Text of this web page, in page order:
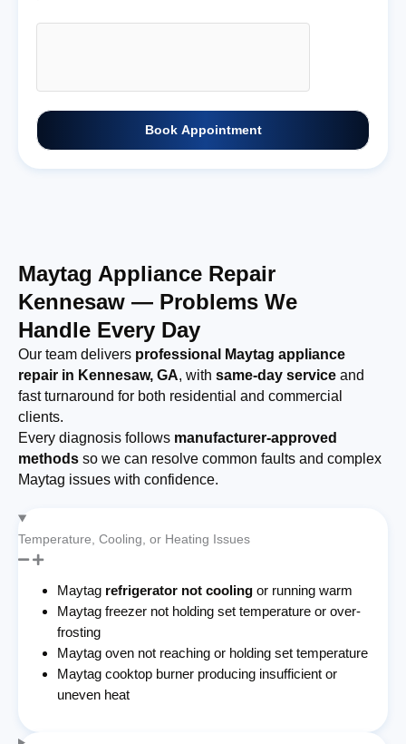
Book Appointment
Maytag Appliance Repair
Kennesaw — Problems We
Handle Every Day
Our team delivers professional Maytag appliance
repair in Kennesaw, GA, with same-day service and
fast turnaround for both residential and commercial
clients.
Every diagnosis follows manufacturer-approved
methods so we can resolve common faults and complex
Maytag issues with confidence.
Temperature, Cooling, or Heating Issues
Maytag refrigerator not cooling or running warm
Maytag freezer not holding set temperature or over-
frosting
Maytag oven not reaching or holding set temperature
Maytag cooktop burner producing insufficient or
uneven heat